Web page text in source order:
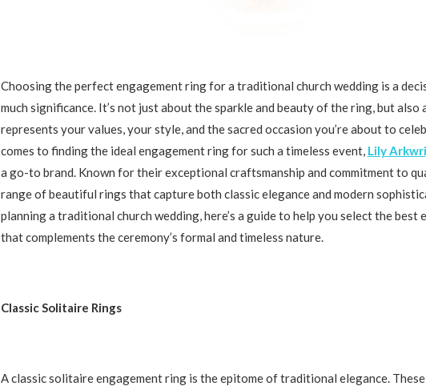
Choosing the perfect engagement ring for a traditional church wedding is a
much significance. It’s not just about the sparkle and beauty of the ring, but also
represents your values, your style, and the sacred occasion you’re about to
comes to finding the ideal engagement ring for such a timeless event, Lily
a go-to brand. Known for their exceptional craftsmanship and commitment to
range of beautiful rings that capture both classic elegance and modern
planning a traditional church wedding, here’s a guide to help you select the best
that complements the ceremony’s formal and timeless nature.
Classic Solitaire Rings
A classic solitaire engagement ring is the epitome of traditional elegance.